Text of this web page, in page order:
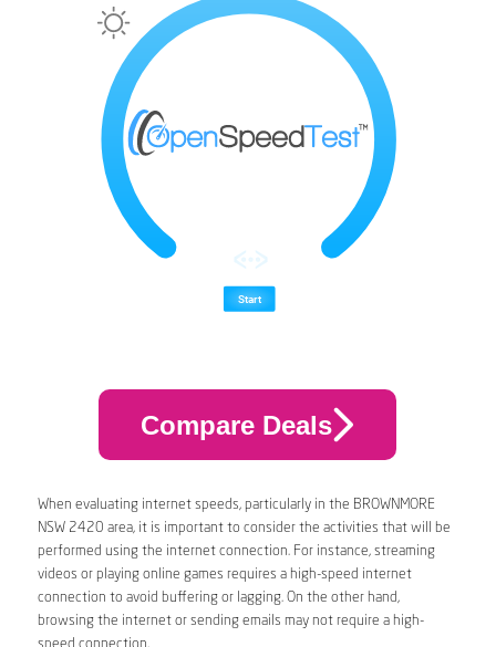
Compare Deals
When evaluating internet speeds, particularly in the BROWNMORE
NSW 2420 area, it is important to consider the activities that will be
performed using the internet connection. For instance, streaming
videos or playing online games requires a high-speed internet
connection to avoid buffering or lagging. On the other hand,
browsing the internet or sending emails may not require a high-